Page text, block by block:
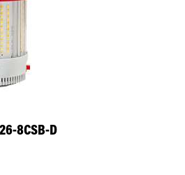
8CSB-D